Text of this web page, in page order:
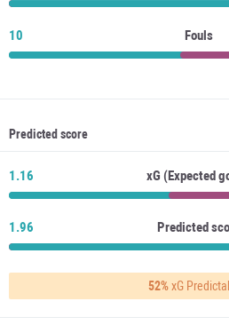
10 Fouls
Predicted score
1.16 xG (Expected
1.96 Predicted
52%xG